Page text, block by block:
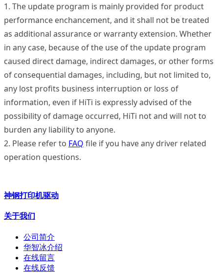
1. The update program is mainly provided for product
performance enchancement, and it shall not be treated
as additional assurance or warranty extension. Whether
in any case, because of the use of the update program
caused direct damage, indirect damages, or other forms
of consequential damages, including, but not limited to,
any lost profits business interruption or loss of
information, even if HiTi is expressly advised of the
possibility of damage occurred, HiTi not and will not to
burden any liability to anyone.
2. Please refer to FAQ file if you have any driver related
operation questions.
神钢打印机驱动
关于我们
公司简介
华智冰介绍
在线留言
在线反馈